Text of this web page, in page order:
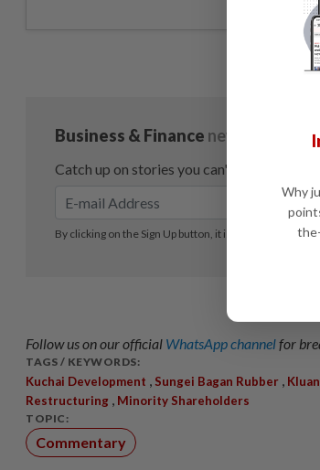
Follow us on our official WhatsApp channelfor
TAGS / KEYWORDS:
Kuchai Development Sungei Bagan Rubber
Restructuring Minority Shareholders
TOPIC:
Commentary
Why